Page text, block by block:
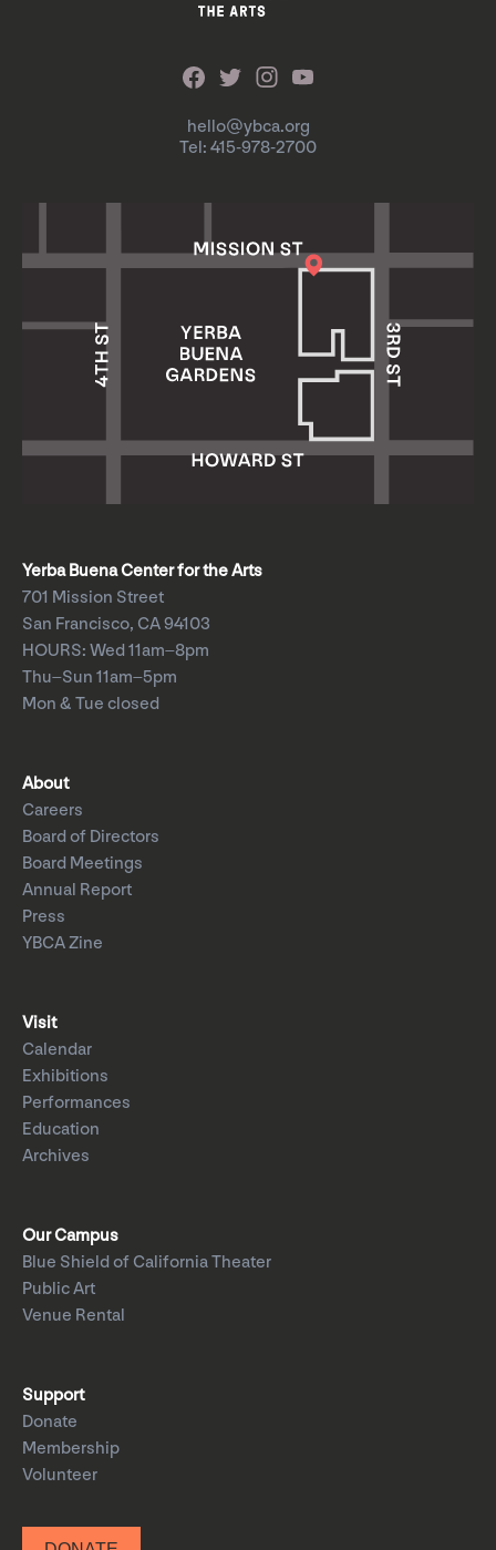
hello@ybca.org
Tel: 415-978-2700
Yerba Buena Center for the Arts
701 Mission Street
San Francisco, CA 94103
HOURS: Wed 11am–8pm
Thu–Sun 11am–5pm
Mon & Tue closed
About
Careers
Board of Directors
Board Meetings
Annual Report
Press
YBCA Zine
Visit
Calendar
Exhibitions
Performances
Education
Archives
Our Campus
Blue Shield of California Theater
Public Art
Venue Rental
Support
Donate
Membership
Volunteer